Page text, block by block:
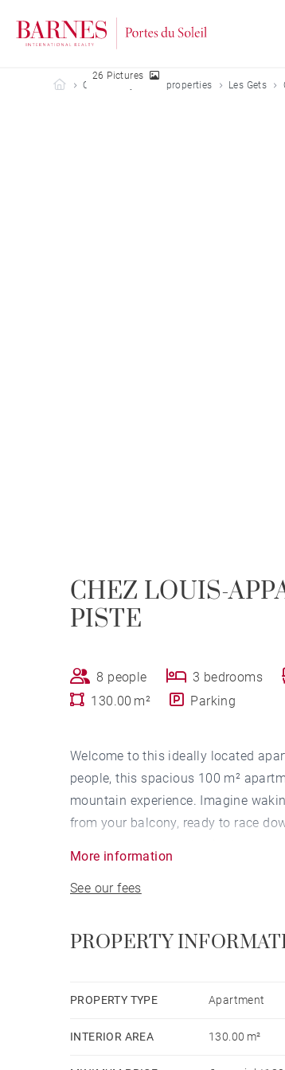
Barnes Portes du Soleil
Our holiday rental properties Les Gets
26 Pictures
CHEZ LOUIS-
PISTE
8 people 3 bedrooms
130.00 m²
Parking
Welcome to this ideally located
people, this spacious 100 m²
mountain experience. Imagine
from your balcony, ready to race
This apartment is not only perfectly
in the fully equipped kitchen, which
whatever your preferred
a parking space.
More information
See our fees
PROPERTY
PROPERTY TYPE Apartment
INTERIOR AREA 130.00 m²